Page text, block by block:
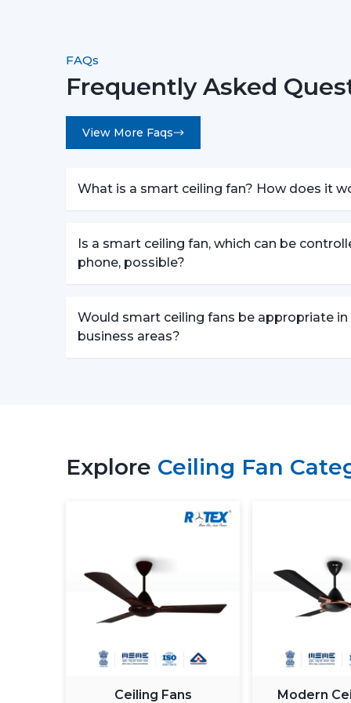
FAQs
Frequently Asked
View More Faqs
What is a smart ceiling fan? How does it
Is a smart ceiling fan, which can be
phone, possible?
Would smart ceiling fans be appropriate in
business areas?
Explore Ceiling Fan
Ceiling Fans Modern